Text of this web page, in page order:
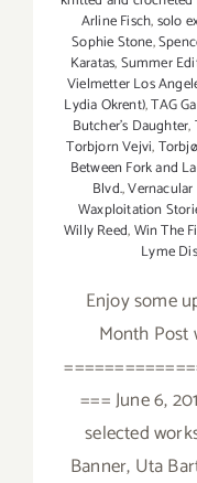
Arline Fisch,solo
Sophie Stone,
Karatas,Summer
Vielmetter Los
Lydia Okrent),TAG
Butcher's Daughter,
Torbjorn Vejvi,
Between Fork and
Blvd.,
Waxploitation
Willy Reed,Win The
Lyme
Enjoy some
Month Post
=== June 6,
selected
Banner, Uta